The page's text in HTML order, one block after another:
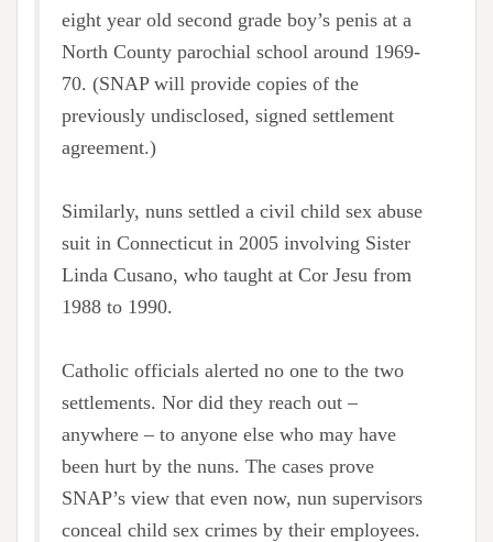
eight year old second grade boy’s penis at a
North County parochial school around 1969-
70. (SNAP will provide copies of the
previously undisclosed, signed settlement
agreement.)
Similarly, nuns settled a civil child sex abuse
suit in Connecticut in 2005 involving Sister
Linda Cusano, who taught at Cor Jesu from
1988 to 1990.
Catholic officials alerted no one to the two
settlements. Nor did they reach out –
anywhere – to anyone else who may have
been hurt by the nuns. The cases prove
SNAP’s view that even now, nun supervisors
conceal child sex crimes by their employees.